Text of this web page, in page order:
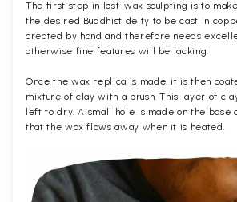
The first step in lost-wax sculpting is to
the desired Buddhist deity to be cast in
created by hand and therefore needs
otherwise fine features will be lacking.
Once the wax replica is made, it is then
mixture of clay with a brush. This layer of
left to dry. A small hole is made on the base
that the wax flows away when it is heated.